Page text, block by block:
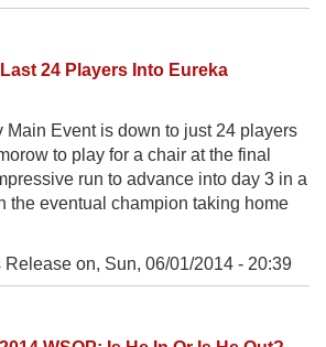
24 Players Into Eureka
Main Event is down to just 24 players
to play for a chair at the final
run to advance into day 3 in a
the eventual champion taking home
Release on, Sun, 06/01/2014 - 20:39